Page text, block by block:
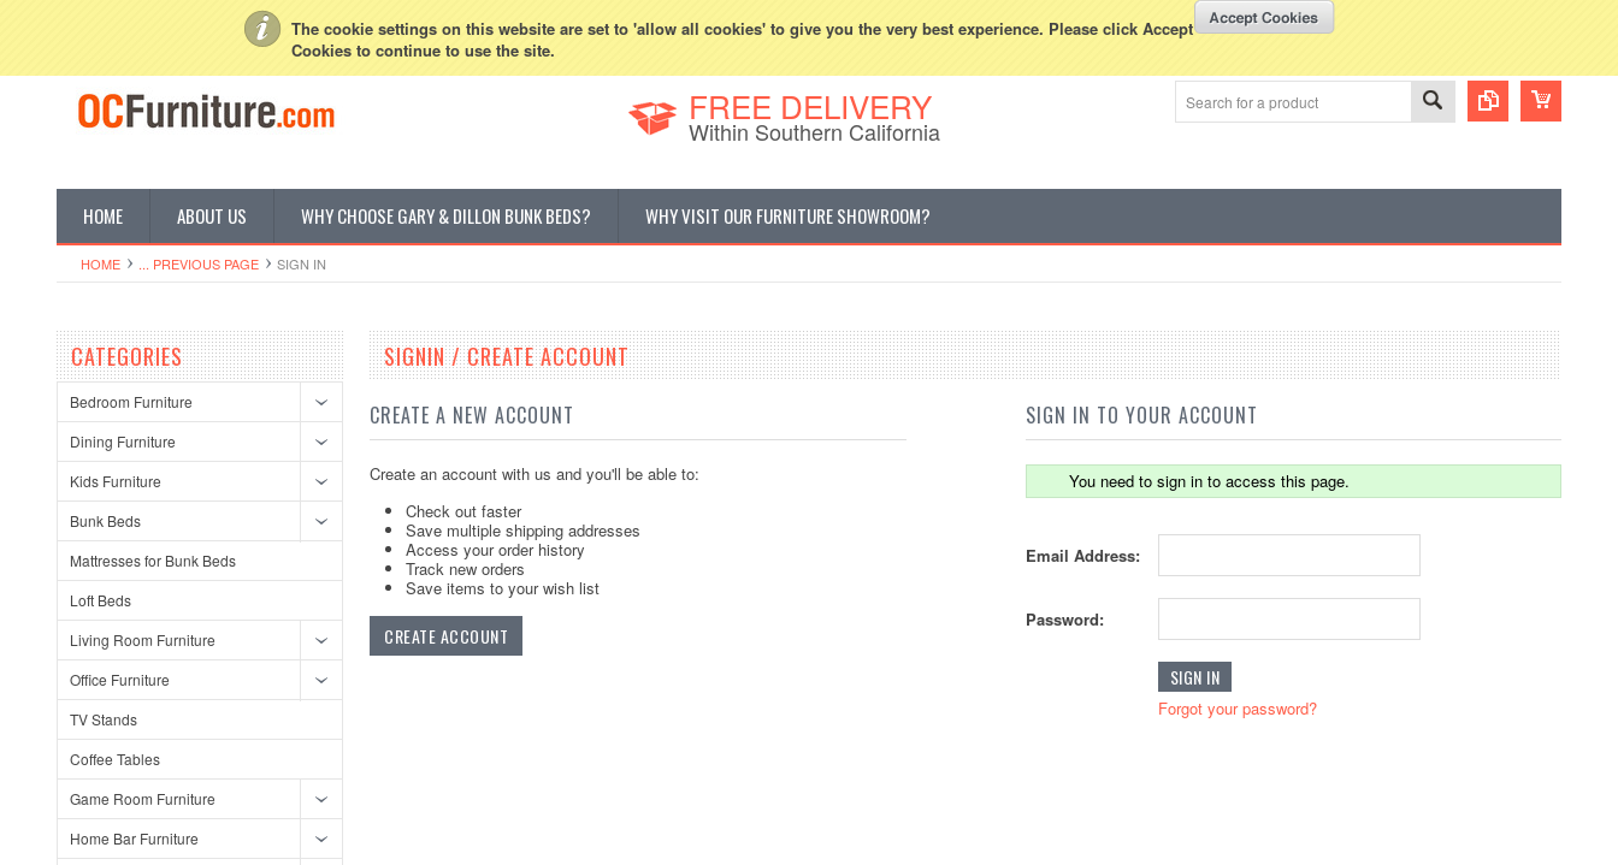
The cookie settings on this website are set to 'allow all cookies' to give you the very best experience. Please click Accept
Cookies to continue to use the site.
Create an account 800-507-5440 Currency Displayed inUSD WISH LISTS
FREE DELIVERY
Within Southern California
HOME ABOUT US WHY CHOOSE GARY & DILLON BUNK BEDS? WHY VISIT OUR FURNITURE SHOWROOM?
HOME ... PREVIOUS PAGE SIGN IN
CATEGORIES
Bedroom Furniture
Dining Furniture
Kids Furniture
Bunk Beds
Mattresses for Bunk Beds
Loft Beds
Living Room Furniture
Office Furniture
TV Stands
Coffee Tables
Game Room Furniture
Home Bar Furniture
SIGNIN / CREATE ACCOUNT
CREATE A NEW ACCOUNT
Create an account with us and you'll be able to:
Check out faster
Save multiple shipping addresses
Access your order history
Track new orders
Save items to your wish list
CREATE ACCOUNT
SIGN IN TO YOUR ACCOUNT
You need to sign in to access this page.
Email Address:
Password:
Forgot your password?